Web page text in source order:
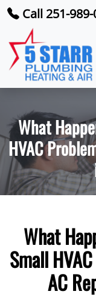
Call 251-989-
What
HVAC
What
Small
AC